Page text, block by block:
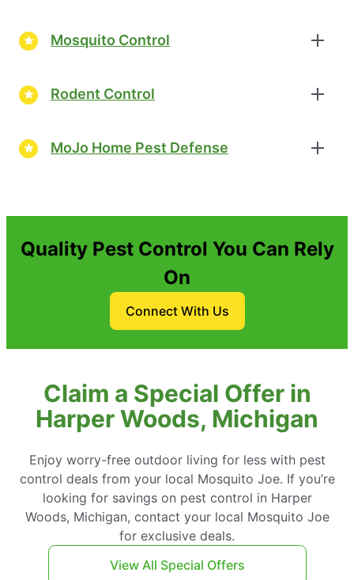
Mosquito Control
Rodent Control
MoJo Home Pest Defense
Quality Pest Control You Can Rely
On
Connect With Us
Claim a Special Offer in
Harper Woods, Michigan
Enjoy worry-free outdoor living for less with pest
control deals from your local Mosquito Joe. If you’re
looking for savings on pest control in Harper
Woods, Michigan, contact your local Mosquito Joe
for exclusive deals.
View All Special Offers